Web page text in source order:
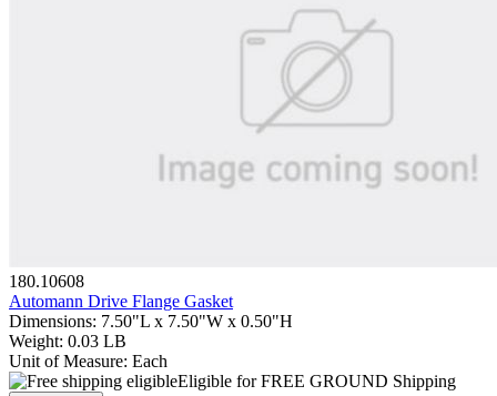
180.10608
Automann Drive Flange Gasket
Dimensions: 7.50"L x 7.50"W x 0.50"H
Weight: 0.03 LB
Unit of Measure: Each
Eligible for FREE GROUND Shipping